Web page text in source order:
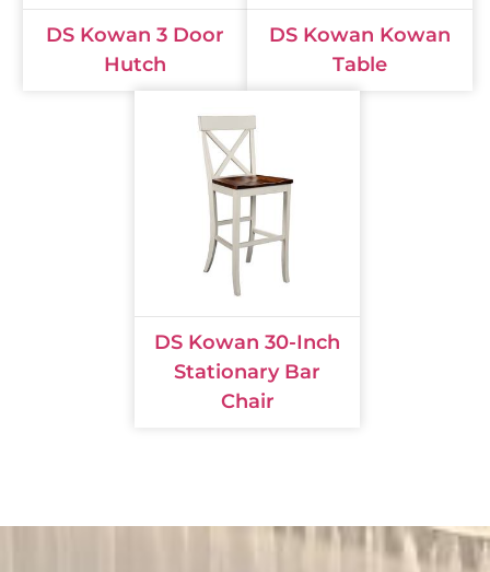
DS Kowan 3 Door
Hutch
DS Kowan Kowan
Table
DS Kowan 30-Inch
Stationary Bar
Chair